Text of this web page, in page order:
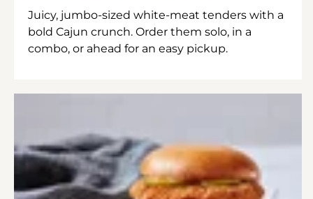
Juicy, jumbo-sized white-meat tenders with a
bold Cajun crunch. Order them solo, in a
combo, or ahead for an easy pickup.